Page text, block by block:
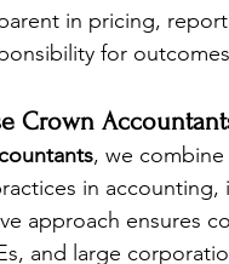
in pricing,
for
Crown
, we combine
in
approach ensures
and large